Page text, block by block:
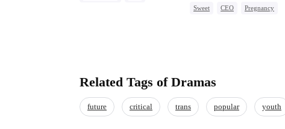
Sweet CEO Pregnancy
Related Tags of Dramas
future critical trans popular youth